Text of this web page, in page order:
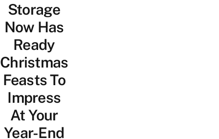
Storage
Now Has
Ready
Christmas
Feasts To
Impress
At Your
Year-End